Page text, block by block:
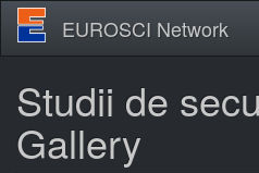
Skip
main
EUROSCI Network
Studii de
Gallery